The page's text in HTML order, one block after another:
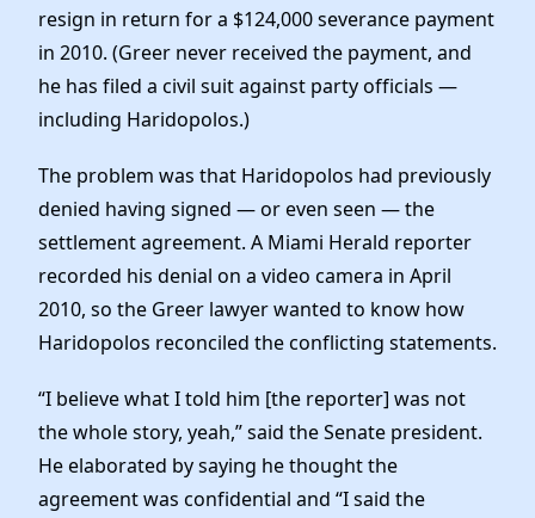
resign in return for a $124,000 severance payment
in 2010. (Greer never received the payment, and
he has filed a civil suit against party officials —
including Haridopolos.)
The problem was that Haridopolos had previously
denied having signed — or even seen — the
settlement agreement. A Miami Herald reporter
recorded his denial on a video camera in April
2010, so the Greer lawyer wanted to know how
Haridopolos reconciled the conflicting statements.
“I believe what I told him [the reporter] was not
the whole story, yeah,” said the Senate president.
He elaborated by saying he thought the
agreement was confidential and “I said the